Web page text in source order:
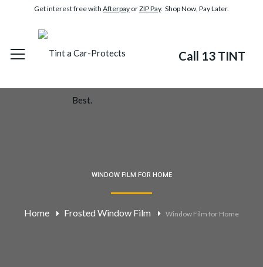
Get interest free with Afterpay orZIP Pay. Shop Now, Pay Later.
Call 13 TINT
WINDOW FILM FOR HOME
Home Frosted Window Film Window Film for Home